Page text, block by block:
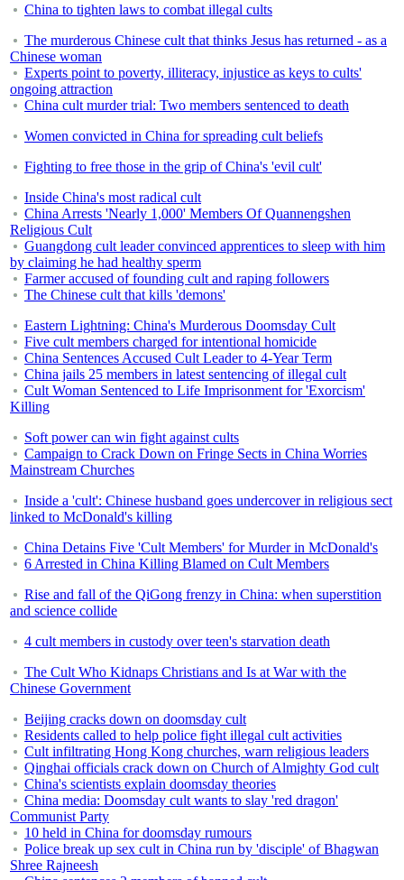
China to tighten laws to combat illegal cults
The murderous Chinese cult that thinks Jesus has returned - as a
Chinese woman
Experts point to poverty, illiteracy, injustice as keys to cults'
ongoing attraction
China cult murder trial: Two members sentenced to death
Women convicted in China for spreading cult beliefs
Fighting to free those in the grip of China's 'evil cult'
Inside China's most radical cult
China Arrests 'Nearly 1,000' Members Of Quannengshen
Religious Cult
Guangdong cult leader convinced apprentices to sleep with him
by claiming he had healthy sperm
Farmer accused of founding cult and raping followers
The Chinese cult that kills 'demons'
Eastern Lightning: China's Murderous Doomsday Cult
Five cult members charged for intentional homicide
China Sentences Accused Cult Leader to 4-Year Term
China jails 25 members in latest sentencing of illegal cult
Cult Woman Sentenced to Life Imprisonment for 'Exorcism'
Killing
Soft power can win fight against cults
Campaign to Crack Down on Fringe Sects in China Worries
Mainstream Churches
Inside a 'cult': Chinese husband goes undercover in religious sect
linked to McDonald's killing
China Detains Five 'Cult Members' for Murder in McDonald's
6 Arrested in China Killing Blamed on Cult Members
Rise and fall of the QiGong frenzy in China: when superstition
and science collide
4 cult members in custody over teen's starvation death
The Cult Who Kidnaps Christians and Is at War with the
Chinese Government
Beijing cracks down on doomsday cult
Residents called to help police fight illegal cult activities
Cult infiltrating Hong Kong churches, warn religious leaders
Qinghai officials crack down on Church of Almighty God cult
China's scientists explain doomsday theories
China media: Doomsday cult wants to slay 'red dragon'
Communist Party
10 held in China for doomsday rumours
Police break up sex cult in China run by 'disciple' of Bhagwan
Shree Rajneesh